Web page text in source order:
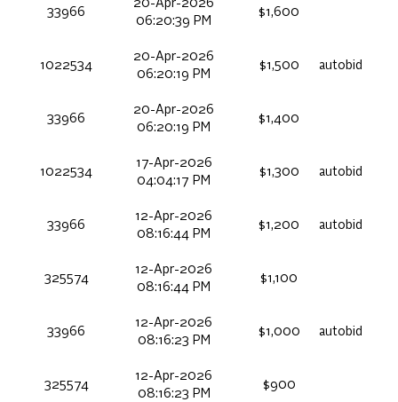
33966
20-Apr-2026
06:20:39 PM
$1,600
1022534
20-Apr-2026
06:20:19 PM
$1,500 autobid
33966
20-Apr-2026
06:20:19 PM
$1,400
1022534
17-Apr-2026
04:04:17 PM
$1,300 autobid
33966
12-Apr-2026
08:16:44 PM
$1,200 autobid
325574
12-Apr-2026
08:16:44 PM
$1,100
33966
12-Apr-2026
08:16:23 PM
$1,000 autobid
325574
12-Apr-2026
08:16:23 PM
$900